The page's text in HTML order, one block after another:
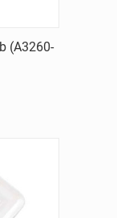
(A3260-